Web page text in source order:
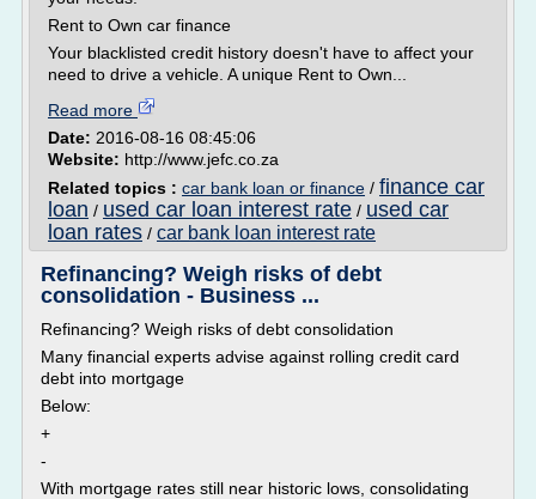
Rent to Own car finance
Your blacklisted credit history doesn't have to affect your
need to drive a vehicle. A unique Rent to Own...
Read more
Date: 2016-08-16 08:45:06
Website: http://www.jefc.co.za
Related topics : car bank loan or finance / finance car
loan / used car loan interest rate / used car
loan rates / car bank loan interest rate
Refinancing? Weigh risks of debt
consolidation - Business ...
Refinancing? Weigh risks of debt consolidation
Many financial experts advise against rolling credit card
debt into mortgage
Below:
+
-
With mortgage rates still near historic lows, consolidating